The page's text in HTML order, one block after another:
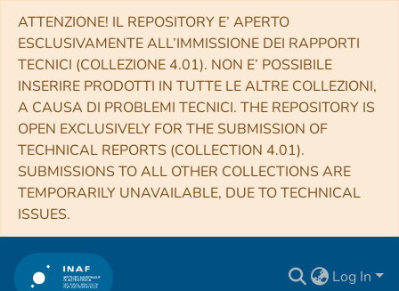
ATTENZIONE! IL REPOSITORY E’ APERTO
ESCLUSIVAMENTE ALL’IMMISSIONE DEI RAPPORTI
TECNICI (COLLEZIONE 4.01). NON E’ POSSIBILE
INSERIRE PRODOTTI IN TUTTE LE ALTRE COLLEZIONI,
A CAUSA DI PROBLEMI TECNICI. THE REPOSITORY IS
OPEN EXCLUSIVELY FOR THE SUBMISSION OF
TECHNICAL REPORTS (COLLECTION 4.01).
SUBMISSIONS TO ALL OTHER COLLECTIONS ARE
TEMPORARILY UNAVAILABLE, DUE TO TECHNICAL
ISSUES.
Log In